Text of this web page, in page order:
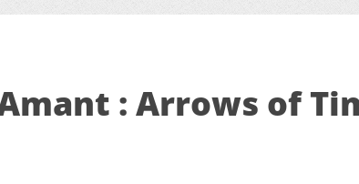
: Arrows of